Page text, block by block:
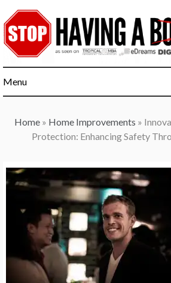
to
content
Menu
Home » Home Improvements »
Protection: Enhancing Safety